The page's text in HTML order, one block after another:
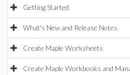
Getting Started
What's New and Release Notes
Create Maple Worksheets
Create Maple Workbooks and